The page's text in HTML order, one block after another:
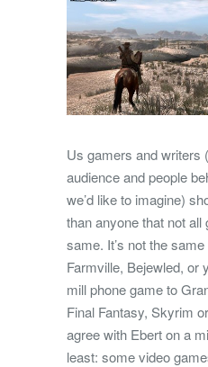
Us gamers and writers
audience and people
we’d like to imagine)
than anyone that not all
same. It’s not the
Farmville, Bejewled, or
mill phone game to
Final Fantasy, Skyrim
agree with Ebert on a
least: some video